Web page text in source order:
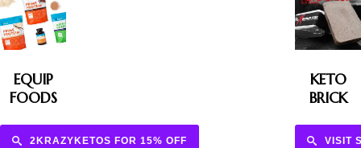
EQUIP
FOODS
2KRAZYKETOS FOR 15% OFF
KETO
BRICK
VISIT